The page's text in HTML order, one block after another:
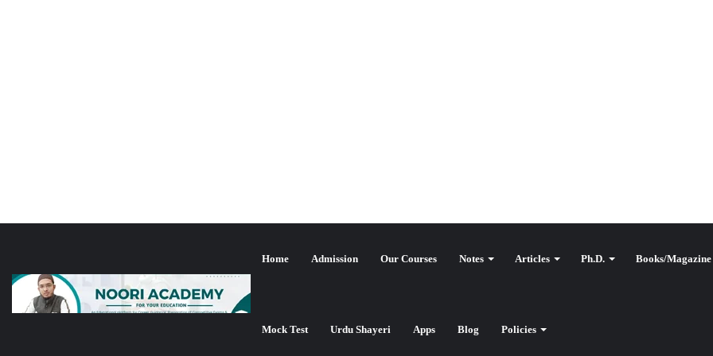
Home Admission Our Courses Notes Articles Ph.D. Books/Magazine
Mock Test Urdu Shayeri Apps Blog Policies یو جی سی نیٹ جون 2024ء کا متوقع کٹ آف